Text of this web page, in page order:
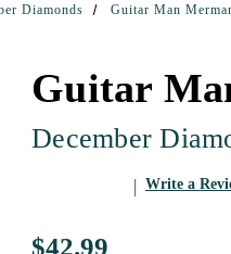
Diamonds Guitar Man
Guitar
December
Write a
$42.99